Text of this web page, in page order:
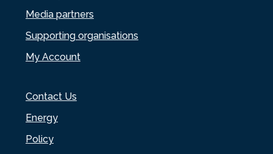
Media partners
Supporting organisations
My Account
Contact Us
Energy
Policy